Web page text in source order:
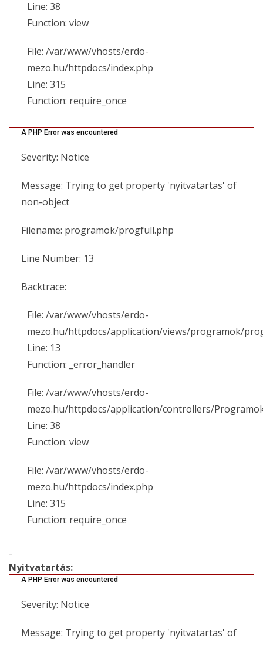
Line: 38
Function: view
File: /var/www/vhosts/erdo-
mezo.hu/httpdocs/index.php
Line: 315
Function: require_once
A PHP Error was encountered
Severity: Notice
Message: Trying to get property 'nyitvatartas' of
non-object
Filename: programok/progfull.php
Line Number: 13
Backtrace:
File: /var/www/vhosts/erdo-
mezo.hu/httpdocs/application/views/programok/
Line: 13
Function: _error_handler
File: /var/www/vhosts/erdo-
mezo.hu/httpdocs/application/controllers/
Line: 38
Function: view
File: /var/www/vhosts/erdo-
mezo.hu/httpdocs/index.php
Line: 315
Function: require_once
-
Nyitvatartás:
A PHP Error was encountered
Severity: Notice
Message: Trying to get property 'nyitvatartas' of